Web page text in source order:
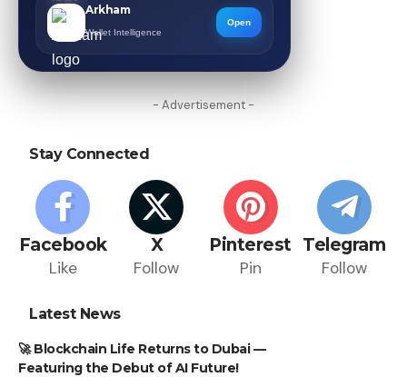
Arkham
Wallet Intelligence
Open
- Advertisement -
Stay Connected
Facebook
Like
X
Follow
Pinterest
Pin
Telegram
Follow
Latest News
🚀 Blockchain Life Returns to Dubai —
Featuring the Debut of AI Future!